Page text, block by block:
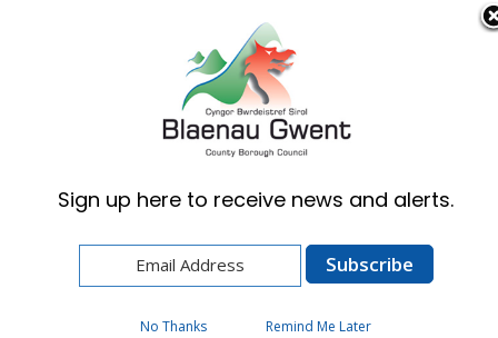
Cymraeg English
Health, Wellbeing & Social Care
Paying for help
Local Authority Arranged Non-Residential Care
Sign up here to receive news and alerts.
No Thanks Remind Me Later